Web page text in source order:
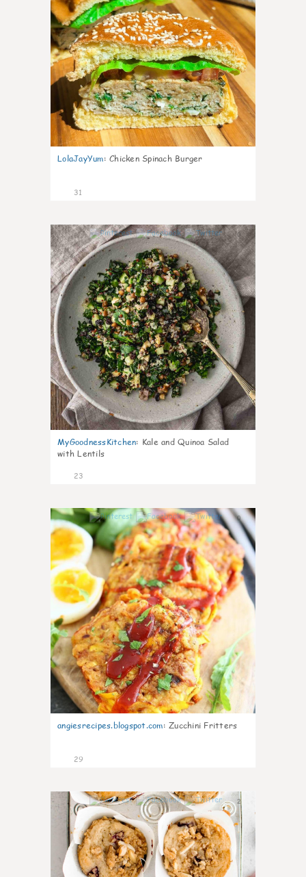
LolaJayYum: Chicken Spinach Burger
31
0
MyGoodnessKitchen: Kale and Quinoa Salad
with Lentils
23
0
angiesrecipes.blogspot.com: Zucchini Fritters
29
2